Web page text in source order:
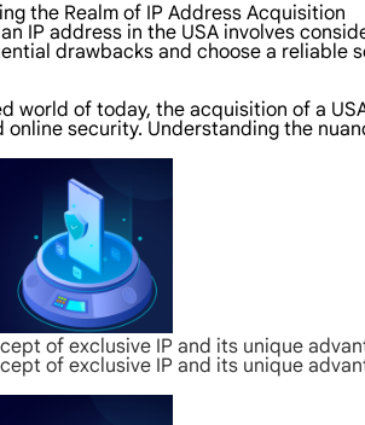
the Realm of IP Address Acquisition
IP address in the USA involves
drawbacks and choose a reliable
world of today, the acquisition of a
online security. Understanding the
of exclusive IP and its unique
of exclusive IP and its unique